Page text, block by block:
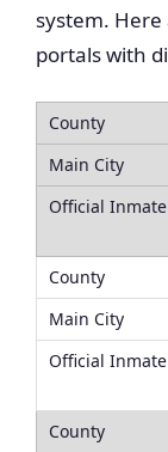
system.
portals with